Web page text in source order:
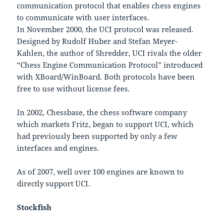
communication protocol that enables chess engines
to communicate with user interfaces.
In November 2000, the UCI protocol was released.
Designed by Rudolf Huber and Stefan Meyer-
Kahlen, the author of Shredder, UCI rivals the older
“Chess Engine Communication Protocol” introduced
with XBoard/WinBoard. Both protocols have been
free to use without license fees.
In 2002, Chessbase, the chess software company
which markets Fritz, began to support UCI, which
had previously been supported by only a few
interfaces and engines.
As of 2007, well over 100 engines are known to
directly support UCI.
Stockfish